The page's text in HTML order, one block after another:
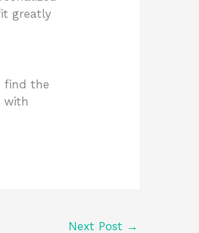
greatly
find the
with
Next Post →